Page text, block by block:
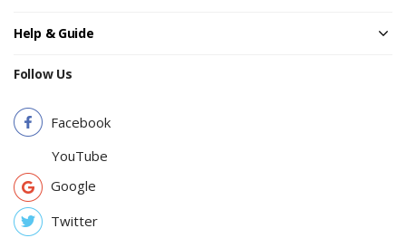
Help & Guide
Follow Us
Facebook
YouTube
Google
Twitter